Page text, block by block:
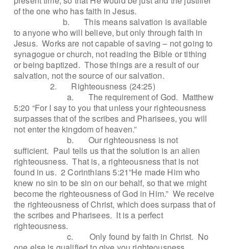
of the one who has faith in Jesus.
b.
This means salvation is available
to anyone who will believe, but only through faith in
Jesus. Works are not capable of saving – not going to
synagogue or church, not reading the Bible or tithing
or being baptized. Those things are a result of our
salvation, not the source of our salvation.
2.
Righteousness (24:25)
a.
The requirement of God. Matthew
5:20 “For I say to you that unless your righteousness
surpasses that of the scribes and Pharisees, you will
not enter the kingdom of heaven.”
b.
Our righteousness is not
sufficient. Paul tells us that the solution is an alien
righteousness. That is, a righteousness that is not
found in us. 2 Corinthians 5:21”He made Him who
knew no sin to be sin on our behalf, so that we might
become the righteousness of God in Him.” We receive
the righteousness of Christ, which does surpass that of
the scribes and Pharisees. It is a perfect
righteousness.
c.
Only found by faith in Christ. No